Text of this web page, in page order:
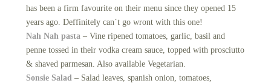
has been a firm favourite on their menu since they opened 15
years ago. Deffinitely can´t go wront with this one!
Nah Nah pasta – Vine ripened tomatoes, garlic, basil and
penne tossed in their vodka cream sauce, topped with prosciutto
& shaved parmesan. Also available Vegetarian.
Sonsie Salad – Salad leaves, spanish onion, tomatoes,